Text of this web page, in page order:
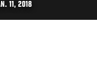
11, 2018